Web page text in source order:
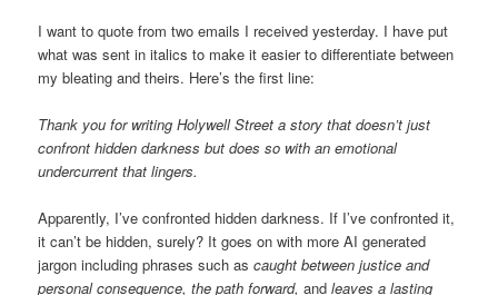
I want to quote from two emails I received yesterday. I have put
what was sent in italics to make it easier to differentiate between
my bleating and theirs. Here’s the first line:
Thank you for writing Holywell Street a story that doesn’t just
confront hidden darkness but does so with an emotional
undercurrent that lingers.
Apparently, I’ve confronted hidden darkness. If I’ve confronted it,
it can’t be hidden, surely? It goes on with more AI generated
jargon including phrases such ascaught between justice and
personal consequence, the path forward, and leaves a lasting